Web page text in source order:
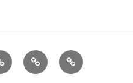
ResourcesCompany